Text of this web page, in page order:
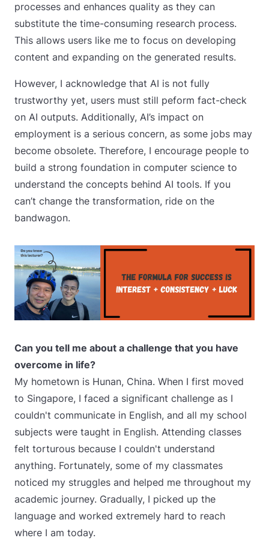
processes and enhances quality as they can
substitute the time-consuming research process.
This allows users like me to focus on developing
content and expanding on the generated results.
However, I acknowledge that AI is not fully
trustworthy yet, users must still peform fact-check
on AI outputs. Additionally, AI’s impact on
employment is a serious concern, as some jobs may
become obsolete. Therefore, I encourage people to
build a strong foundation in computer science to
understand the concepts behind AI tools. If you
can’t change the transformation, ride on the
bandwagon.
Can you tell me about a challenge that you have
overcome in life?
My hometown is Hunan, China. When I first moved
to Singapore, I faced a significant challenge as I
couldn't communicate in English, and all my school
subjects were taught in English. Attending classes
felt torturous because I couldn't understand
anything. Fortunately, some of my classmates
noticed my struggles and helped me throughout my
academic journey. Gradually, I picked up the
language and worked extremely hard to reach
where I am today.